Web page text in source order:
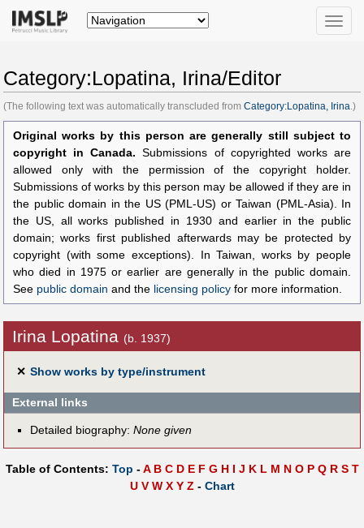
Toggle
Category:Lopatina, Irina/Editor
(The following text was automatically transcluded from Category:Lopatina, Irina .)
Original works by this person are generally still subject to
copyright in Canada. Submissions of copyrighted works are
allowed only with the permission of the copyright holder.
Submissions of works by this person may be allowed if they are in
the public domain in the US (PML-US) or Taiwan (PML-Asia). In
the US, all works published in 1930 and earlier in the public
domain; works first published afterwards may be protected by
copyright (with some exceptions). In Taiwan, works by people
who died in 1975 or earlier are generally in the public domain.
See public domain and the licensing policy for more information.
Irina Lopatina (b. 1937)
✕ Show works by type/instrument
External links
Detailed biography: None given
Table of Contents: Top -A B C D E F G H I J K L M N O P Q R S T
U V W X Y Z - Chart